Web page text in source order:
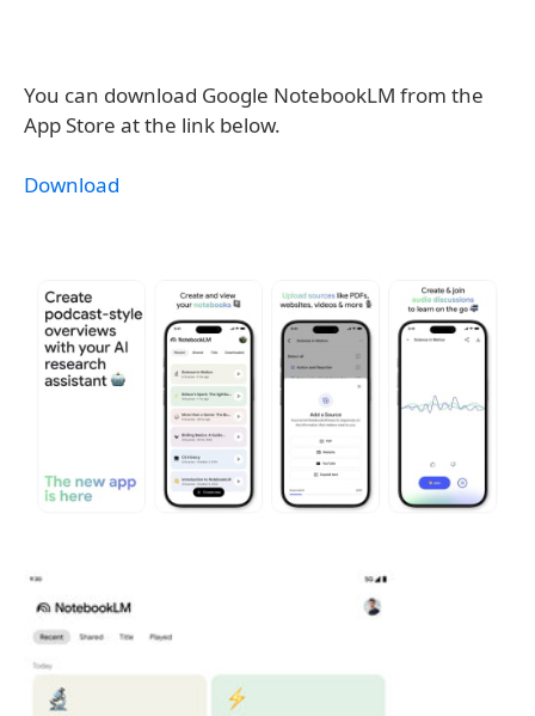
You can download Google NotebookLM from the
App Store at the link below.
Download